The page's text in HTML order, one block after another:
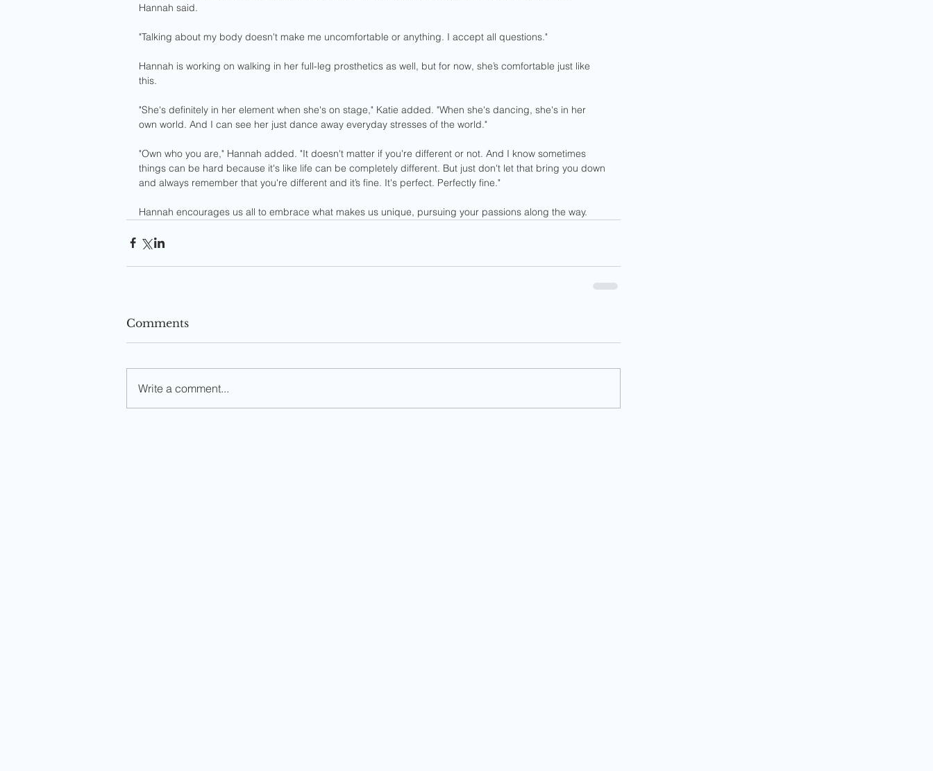
Hannah said.
"Talking about my body doesn't make me uncomfortable or anything. I accept all questions."
Hannah is working on walking in her full-leg prosthetics as well, but for now, she’s comfortable just like
this.
"She's definitely in her element when she's on stage," Katie added. "When she's dancing, she's in her
own world. And I can see her just dance away everyday stresses of the world."
"Own who you are," Hannah added. "It doesn't matter if you're different or not. And I know sometimes
things can be hard because it's like life can be completely different. But just don't let that bring you down
and always remember that you're different and it’s fine. It's perfect. Perfectly fine."
Hannah encourages us all to embrace what makes us unique, pursuing your passions along the way.
Comments
Write a comment...